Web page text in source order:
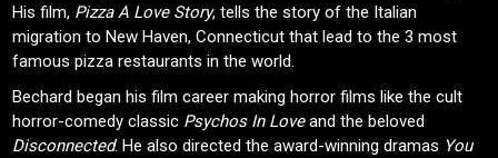
His film, Pizza A Love Story, tells the story of the Italian
migration to New Haven, Connecticut that lead to the 3 most
famous pizza restaurants in the world.
Bechard began his film career making horror films like the cult
horror-comedy classic Psychos In Loveand the beloved
Disconnected. He also directed the award-winning dramas You